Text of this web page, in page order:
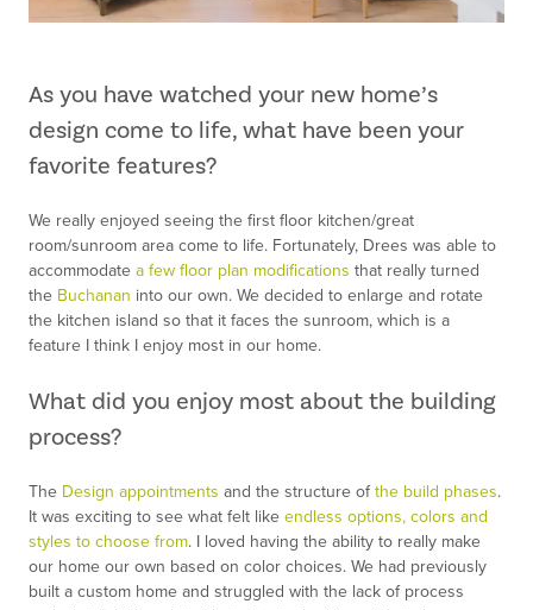
As you have watched your new home’s
design come to life, what have been your
favorite features?
We really enjoyed seeing the first floor kitchen/great
room/sunroom area come to life. Fortunately, Drees was able to
accommodate a few floor plan modifications that really turned
the Buchanan into our own. We decided to enlarge and rotate
the kitchen island so that it faces the sunroom, which is a
feature I think I enjoy most in our home.
What did you enjoy most about the building
process?
The Design appointments and the structure ofthe build phases.
It was exciting to see what felt like endless options, colors and
styles to choose from. I loved having the ability to really make
our home our own based on color choices. We had previously
built a custom home and struggled with the lack of process